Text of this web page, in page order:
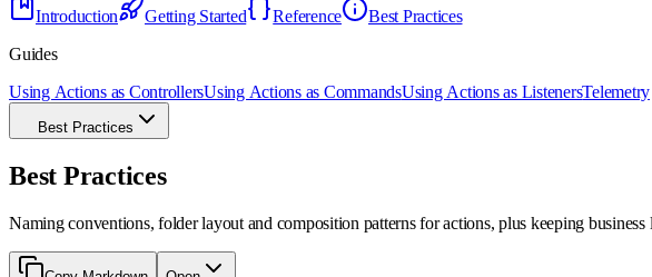
Introduction Getting Started Reference
Best Practices
Guides
Using Actions as ControllersUsing Actions as CommandsUsing Actions as ListenersTelemetry
Best Practices
Best Practices
Naming conventions, folder layout and composition patterns for actions, plus keeping